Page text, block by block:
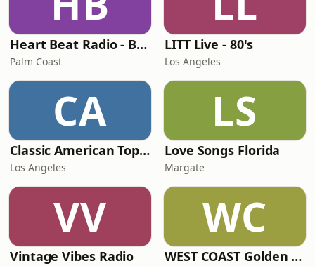
Heart Beat Radio - Back To The 80's Radio
Palm Coast
LITT Live - 80's
Los Angeles
CA
Classic American Top 40
Los Angeles
LS
Love Songs Florida
Margate
VV
Vintage Vibes Radio
WC
WEST COAST Golden Radio